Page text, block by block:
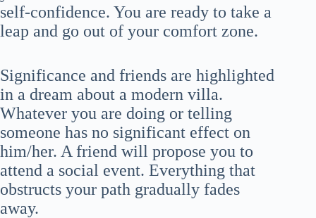
self-confidence. You are ready to take a
leap and go out of your comfort zone.
Significance and friends are highlighted
in a dream about a modern villa.
Whatever you are doing or telling
someone has no significant effect on
him/her. A friend will propose you to
attend a social event. Everything that
obstructs your path gradually fades
away.